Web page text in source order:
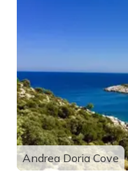
Andrea Doria Cove